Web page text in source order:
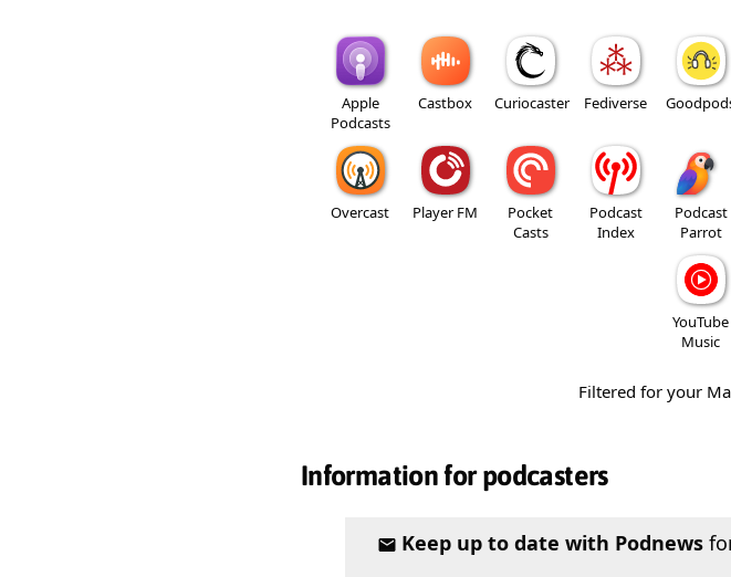
Apple
Podcasts
Castbox Curiocaster Fediverse
Overcast Player FM
Pocket
Casts
Podcast
Index
Podcast
Parrot
YouTube
Music
Filtered for your
Information for podcasters
Keep up to date with Podnews